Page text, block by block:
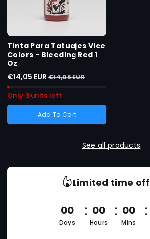
Tinta Para Tatuajes Vice
Colors - Bleeding Red 1
Oz
€14,05 EUR €14,05 EUR
Only 3 units left
Add To Cart
See all products
Limited time
00
Days
00
Hours
00
Mins